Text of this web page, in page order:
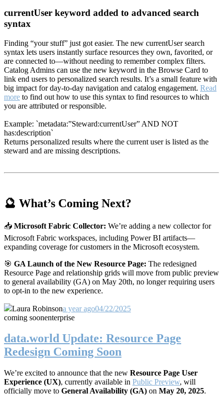
currentUser keyword added to advanced search
syntax
Finding “your stuff” just got easier. The new currentUser search
syntax lets users instantly surface resources they own, favorited, or
are connected to—without needing to remember complex filters.
Catalog Admins can use the new keyword in the Browse Card to
link end users to personalized search results. It’s a small feature with
big impact for day-to-day navigation and catalog engagement. Read
more to find out how to use this syntax to find resources to which
you are attributed or responsible.
Example: `metadata:”Steward:currentUser” AND NOT
has:description`
Returns personalized results where the current user is listed as the
steward and are missing descriptions.
🔮 What’s Coming Next?
📥 Microsoft Fabric Collector: We’re adding a new collector for
Microsoft Fabric workspaces, including Power BI artifacts—
expanding coverage for customers in the Microsoft ecosystem.
🎯 GA Launch of the New Resource Page: The redesigned
Resource Page and relationship grids will move from public preview
to general availability (GA) on May 20th, no longer requiring users
to opt-in to the new experience.
Laura Robinsona year ago04/22/2025
coming soonenterprise
data.world Update: Resource Page
Redesign Coming Soon
We’re excited to announce that the new Resource Page User
Experience (UX), currently available in Public Preview, will
officially move to General Availability (GA) on May 20, 2025.